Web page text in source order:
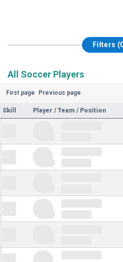
Filters
All Soccer Players
First page Previous page
Skill Player / Team / Position